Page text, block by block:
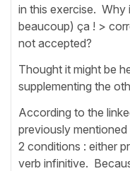
in this exercise. Why
beaucoup) ça ! >
not accepted?
Thought it might be
supplementing the
According to the
previously
2 conditions : either
verb infinitive.